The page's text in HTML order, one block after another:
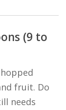
(9 to
fruit. Do
needs